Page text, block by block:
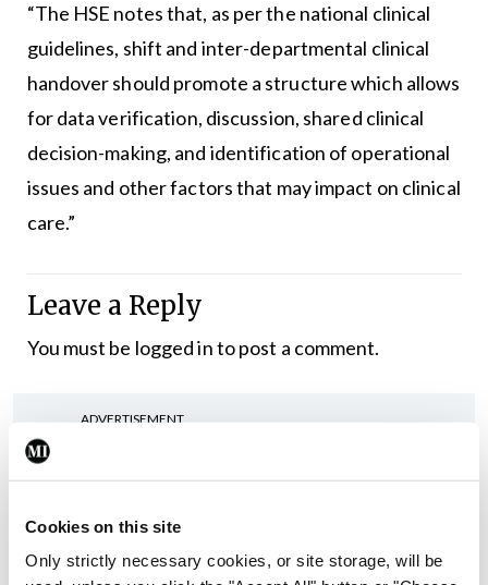
Cookies on this site
Only strictly necessary cookies, or site storage, will be
“The HSE notes that, as per the national clinical
guidelines, shift and inter-departmental clinical
handover should promote a structure which allows
for data verification, discussion, shared clinical
decision-making, and identification of operational
issues and other factors that may impact on clinical
care.”
Leave a Reply
You must be logged into post a comment.
ADVERTISEMENT
Rise in reported eclampsia